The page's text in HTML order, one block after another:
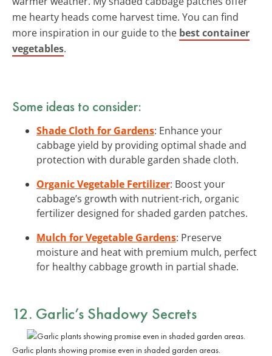
me hearty heads come harvest time. You can find
more inspiration in our guide to the best container
vegetables.
Some ideas to consider:
Shade Cloth for Gardens: Enhance your
cabbage yield by providing optimal shade and
protection with durable garden shade cloth.
Organic Vegetable Fertilizer: Boost your
cabbage’s growth with nutrient-rich, organic
fertilizer designed for shaded garden patches.
Mulch for Vegetable Gardens: Preserve
moisture and heat with premium mulch, perfect
for healthy cabbage growth in partial shade.
12. Garlic’s Shadowy Secrets
Garlic plants showing promise even in shaded garden areas.